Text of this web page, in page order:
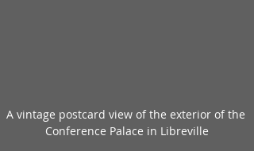
A vintage postcard view of the exterior of the
Conference Palace in Libreville